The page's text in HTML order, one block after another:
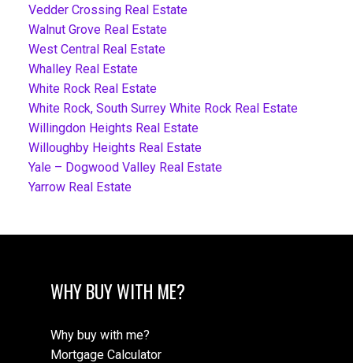
Vedder Crossing Real Estate
Walnut Grove Real Estate
West Central Real Estate
Whalley Real Estate
White Rock Real Estate
White Rock, South Surrey White Rock Real Estate
Willingdon Heights Real Estate
Willoughby Heights Real Estate
Yale – Dogwood Valley Real Estate
Yarrow Real Estate
WHY BUY WITH ME?
Why buy with me?
Mortgage Calculator